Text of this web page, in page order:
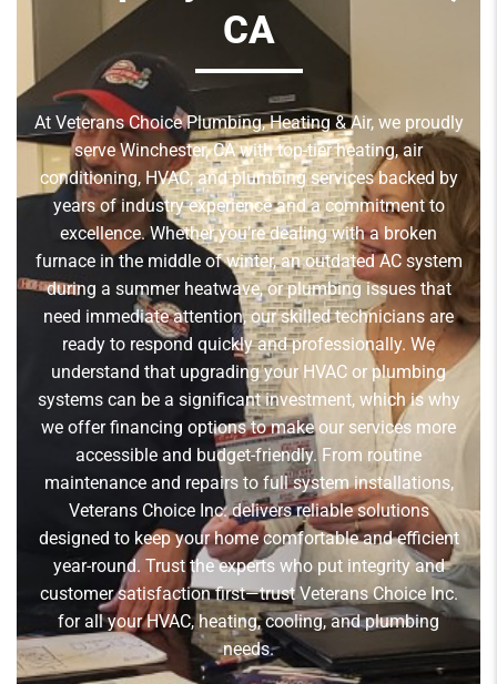
CA
At Veterans Choice Plumbing, Heating & Air, we proudly
serve Winchester, CA with top-tier heating, air
conditioning, HVAC, and plumbing services backed by
years of industry experience and a commitment to
excellence. Whether you’re dealing with a broken
furnace in the middle of winter, an outdated AC system
during a summer heatwave, or plumbing issues that
need immediate attention, our skilled technicians are
ready to respond quickly and professionally. We
understand that upgrading your HVAC or plumbing
systems can be a significant investment, which is why
we offer financing options to make our services more
accessible and budget-friendly. From routine
maintenance and repairs to full system installations,
Veterans Choice Inc. delivers reliable solutions
designed to keep your home comfortable and efficient
year-round. Trust the experts who put integrity and
customer satisfaction first—trust Veterans Choice Inc.
for all your HVAC, heating, cooling, and plumbing
needs.